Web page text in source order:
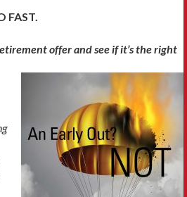
FAST.
offer and see if it’s the right